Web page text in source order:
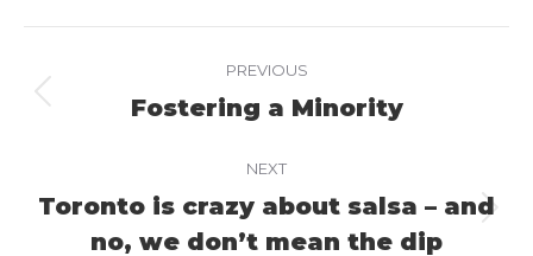
navigation
PREVIOUS
Previous
Fostering a Minority
NEXT
Next
Toronto is crazy about salsa – and
no, we don’t mean the dip